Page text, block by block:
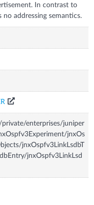
In contrast to
no addressing semantics.
enterprises/juniper
jnxOs
jnxOspfv3LinkLsdbT
jnxOspfv3LinkLsd